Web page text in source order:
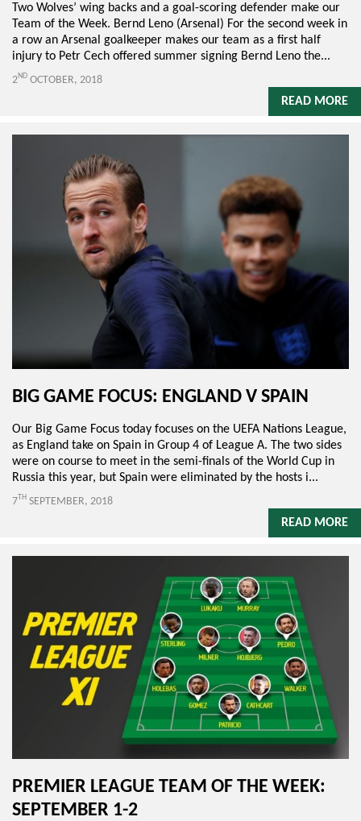
Two Wolves’ wing backs and a goal-scoring defender make our
Team of the Week. Bernd Leno (Arsenal) For the second week in
a row an Arsenal goalkeeper makes our team as a first half
injury to Petr Cech offered summer signing Bernd Leno the...
2ND OCTOBER, 2018
READ MORE
BIG GAME FOCUS: ENGLAND V SPAIN
Our Big Game Focus today focuses on the UEFA Nations League,
as England take on Spain in Group 4 of League A. The two sides
were on course to meet in the semi-finals of the World Cup in
Russia this year, but Spain were eliminated by the hosts i...
7TH SEPTEMBER, 2018
READ MORE
PREMIER LEAGUE TEAM OF THE WEEK:
SEPTEMBER 1-2